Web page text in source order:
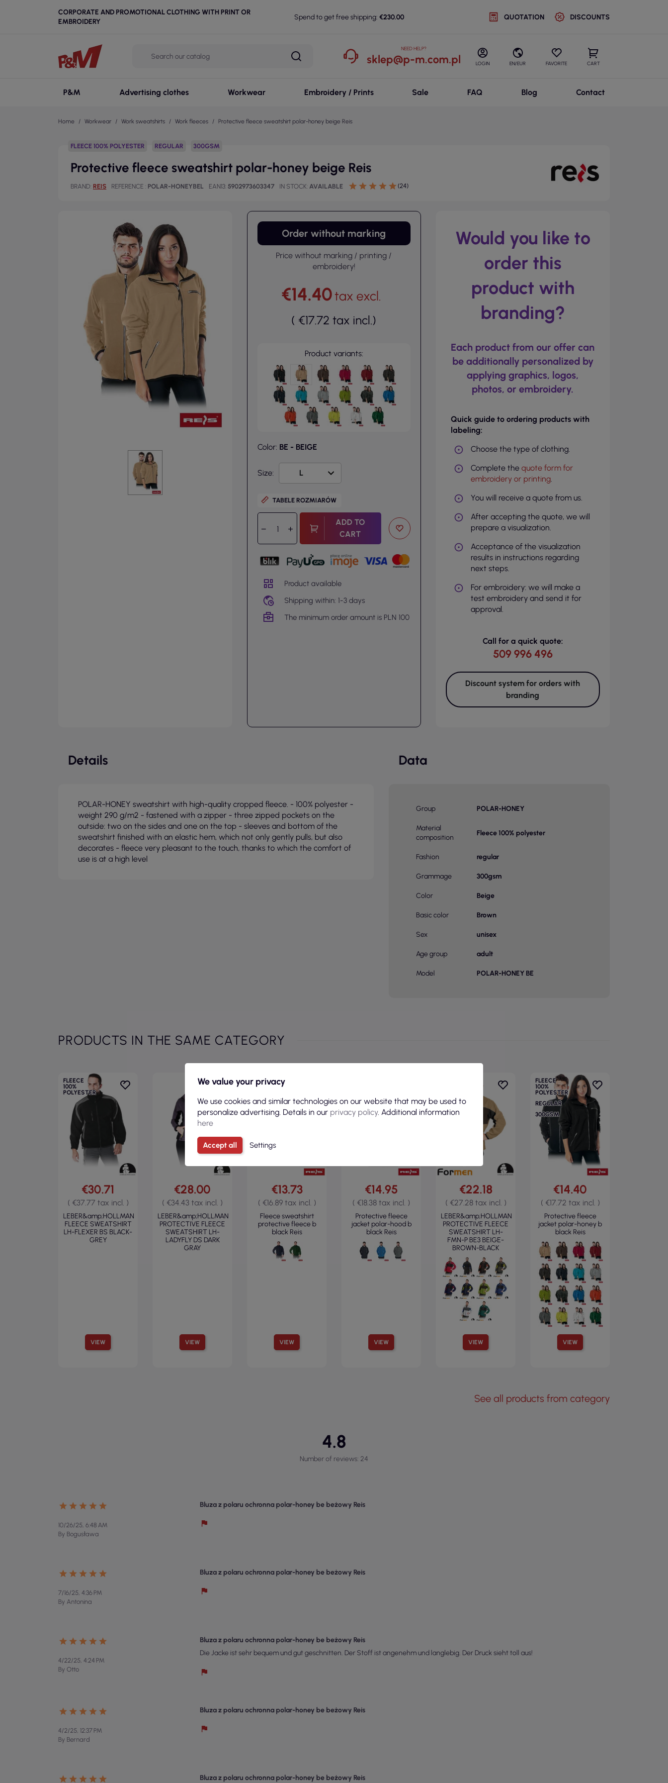
CORPORATE AND PROMOTIONAL CLOTHING WITH PRINT OR
EMBROIDERY
Spend to get free shipping: €230.00 QUOTATION DISCOUNTS
NEED HELP?
sklep@p-m.com.pl LOGIN EN/EUR FAVORITE CART
P&M Advertising clothes Workwear Embroidery / Prints Sale FAQ Blog Contact
Home Workwear Work sweatshirts Work fleeces Protective fleece sweatshirt polar-honey beige Reis
FLEECE 100% POLYESTER REGULAR 300GSM
Protective fleece sweatshirt polar-honey beige Reis
BRAND REIS REFERENCE POLAR-HONEYBEL EAN13 5902973603347 IN STOCK AVAILABLE (24)
Order without marking
Price without marking / printing /
embroidery!
€14.40tax excl.
( €17.72 tax incl.)
Product variants:
Color: BE - BEIGE
Size:
TABELE ROZMIARÓW
ADD TO
CART
Product available
Shipping within: 1-3 days
The minimum order amount is PLN 100
Would you like to
order this
product with
branding?
Each product from our offer can
be additionally personalized by
applying graphics, logos,
photos, or embroidery.
Quick guide to ordering products with
labeling:
Choose the type of clothing.
Complete the quote form for
embroidery or printing.
You will receive a quote from us.
After accepting the quote, we will
prepare a visualization.
Acceptance of the visualization
results in instructions regarding
next steps.
For embroidery: we will make a
test embroidery and send it for
approval.
Call for a quick quote:
509 996 496
Discount system for orders with
branding
Details
POLAR-HONEY sweatshirt with high-quality cropped fleece. - 100% polyester -
weight 290 g/m2 - fastened with a zipper - three zipped pockets on the
outside: two on the sides and one on the top - sleeves and bottom of the
sweatshirt finished with an elastic hem, which not only gently pulls, but also
decorates - fleece very pleasant to the touch, thanks to which the comfort of
use is at a high level
Data
Group POLAR-HONEY
Material
composition
Fleece 100% polyester
Fashion regular
Grammage 300gsm
Color Beige
Basic color Brown
Sex unisex
Age group adult
Model POLAR-HONEY BE
PRODUCTS IN THE SAME CATEGORY
FLEECE
100%
POLYESTER
VIEW
€30.71
( €37.77 tax incl. )
LEBER&amp;HOLLMAN
FLEECE SWEATSHIRT
LH-FLEXER BS BLACK-
GREY
VIEW
€28.00
( €34.43 tax incl. )
LEBER&amp;HOLLMAN
PROTECTIVE FLEECE
SWEATSHIRT LH-
LADYFLY DS DARK
GRAY
VIEW
€13.73
( €16.89 tax incl. )
Fleece sweatshirt
protective fleece b
black Reis
VIEW
€14.95
( €18.38 tax incl. )
Protective fleece
jacket polar-hood b
black Reis
VIEW
€22.18
( €27.28 tax incl. )
LEBER&amp;HOLLMAN
PROTECTIVE FLEECE
SWEATSHIRT LH-
FMN-P BE3 BEIGE-
BROWN-BLACK
FLEECE
100%
POLYESTER
REGULAR
300GSM
VIEW
€14.40
( €17.72 tax incl. )
Protective fleece
jacket polar-honey b
black Reis
See all products from category
4.8
Number of reviews: 24
10/26/25, 6:48 AM
By Bogusława
Bluza z polaru ochronna polar-honey be beżowy Reis
7/16/25, 4:36 PM
By Antonina
Bluza z polaru ochronna polar-honey be beżowy Reis
4/22/25, 4:24 PM
By Otto
Bluza z polaru ochronna polar-honey be beżowy Reis
Die Jacke ist sehr bequem und gut geschnitten. Der Stoff ist angenehm und langlebig. Der Druck sieht toll aus!
4/2/25, 12:37 PM
By Bernard
Bluza z polaru ochronna polar-honey be beżowy Reis
Bluza z polaru ochronna polar-honey be beżowy Reis
We value your privacy
We use cookies and similar technologies on our website that may be used to
personalize advertising. Details in our privacy policy. Additional information
here
Accept all Settings